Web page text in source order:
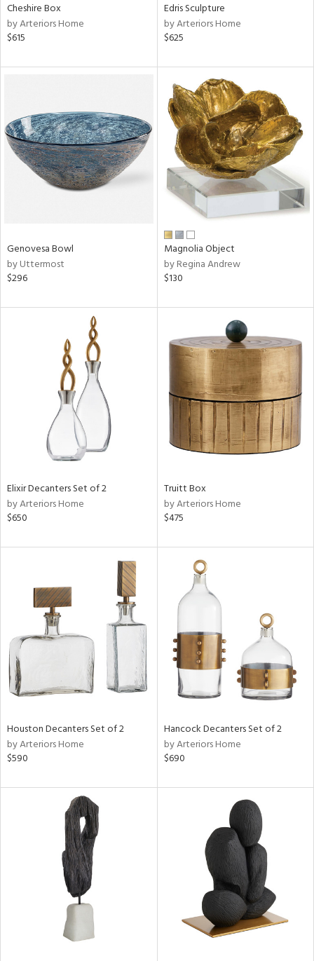
Cheshire Box
by Arteriors Home
$615
Edris Sculpture
by Arteriors Home
$625
Genovesa Bowl
by Uttermost
$296
Magnolia Object
by Regina Andrew
$130
Elixir Decanters Set of 2
by Arteriors Home
$650
Truitt Box
by Arteriors Home
$475
Houston Decanters Set of 2
by Arteriors Home
$590
Hancock Decanters Set of 2
by Arteriors Home
$690